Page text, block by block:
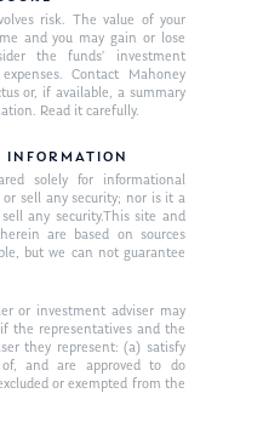
risk. The value of your
and you may gain or lose
the funds’ investment
Contact Mahoney
or, if available, a summary
Read it carefully.
INFORMATION
solely for informational
sell any security; nor is it a
any security.This site and
are based on sources
but we can not guarantee
or investment adviser may
the representatives and the
they represent: (a) satisfy
and are approved to do
or exempted from the